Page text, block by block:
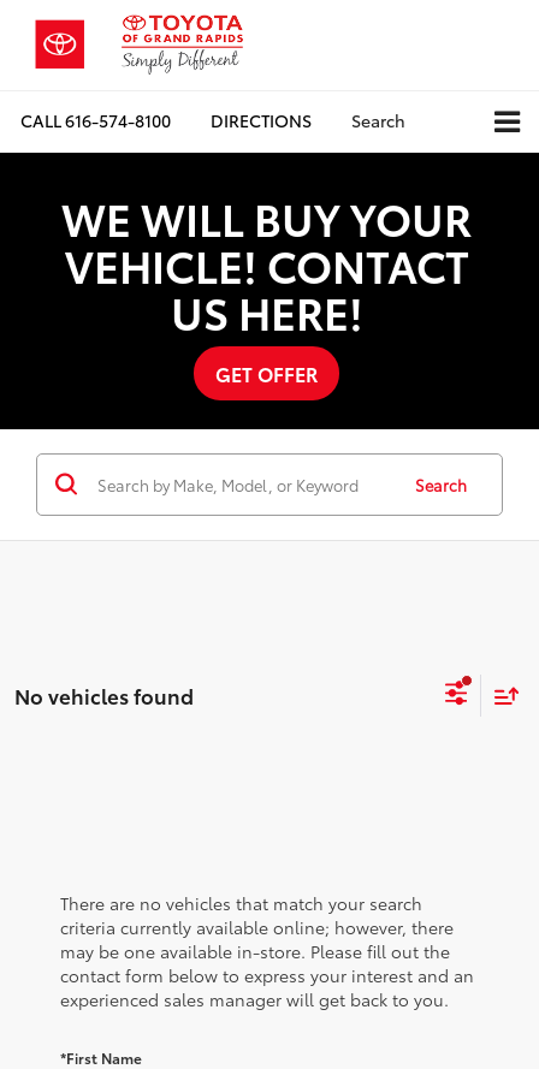
CALL616-574-8100 DIRECTIONS Search
WE WILL BUY YOUR
VEHICLE! CONTACT
US HERE!
GET OFFER
Search
No vehicles found
There are no vehicles that match your search
criteria currently available online; however, there
may be one available in-store. Please fill out the
contact form below to express your interest and an
experienced sales manager will get back to you.
*First Name